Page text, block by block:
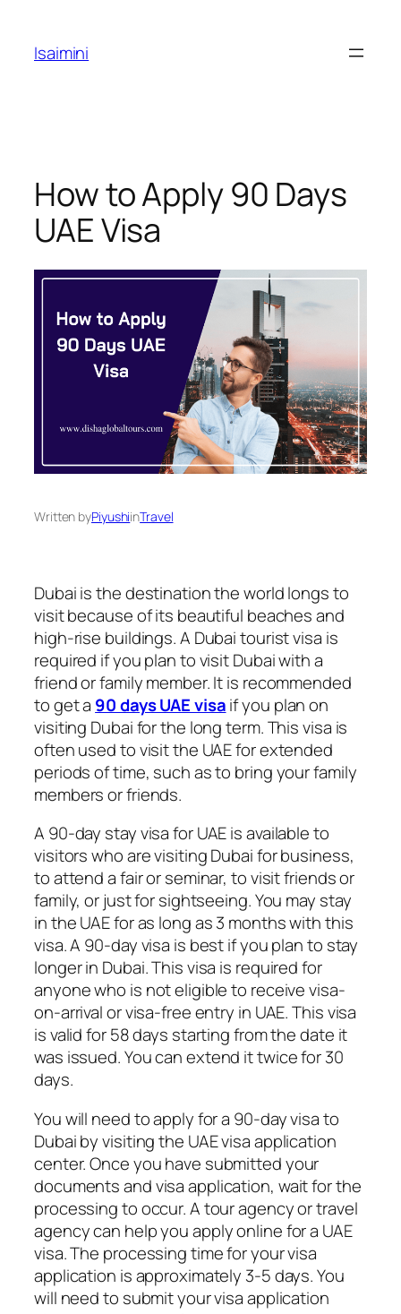
content
Isaimini
How to Apply 90 Days
UAE Visa
Written byPiyushiinTravel
Dubai is the destination the world longs to
visit because of its beautiful beaches and
high-rise buildings. A Dubai tourist visa is
required if you plan to visit Dubai with a
friend or family member. It is recommended
to get a 90 days UAE visaif you plan on
visiting Dubai for the long term. This visa is
often used to visit the UAE for extended
periods of time, such as to bring your family
members or friends.
A 90-day stay visa for UAE is available to
visitors who are visiting Dubai for business,
to attend a fair or seminar, to visit friends or
family, or just for sightseeing. You may stay
in the UAE for as long as 3 months with this
visa. A 90-day visa is best if you plan to stay
longer in Dubai. This visa is required for
anyone who is not eligible to receive visa-
on-arrival or visa-free entry in UAE. This visa
is valid for 58 days starting from the date it
was issued. You can extend it twice for 30
days.
You will need to apply for a 90-day visa to
Dubai by visiting the UAE visa application
center. Once you have submitted your
documents and visa application, wait for the
processing to occur. A tour agency or travel
agency can help you apply online for a UAE
visa. The processing time for your visa
application is approximately 3-5 days. You
will need to submit your visa application